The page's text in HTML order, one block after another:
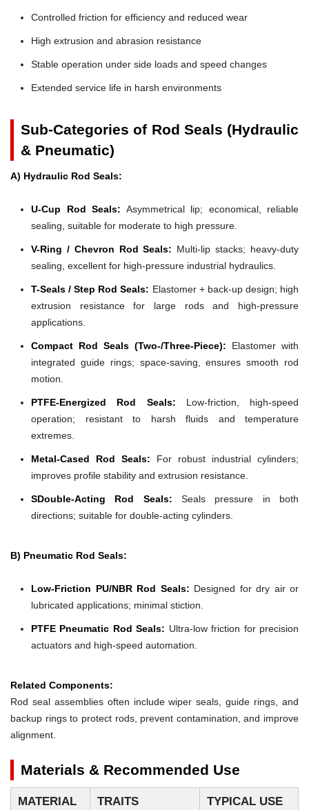
Controlled friction for efficiency and reduced wear
High extrusion and abrasion resistance
Stable operation under side loads and speed changes
Extended service life in harsh environments
Sub-Categories of Rod Seals (Hydraulic
& Pneumatic)
A) Hydraulic Rod Seals:
U-Cup Rod Seals: Asymmetrical lip; economical, reliable
sealing, suitable for moderate to high pressure.
V-Ring / Chevron Rod Seals: Multi-lip stacks; heavy-duty
sealing, excellent for high-pressure industrial hydraulics.
T-Seals / Step Rod Seals: Elastomer + back-up design; high
extrusion resistance for large rods and high-pressure
applications.
Compact Rod Seals (Two-/Three-Piece): Elastomer with
integrated guide rings; space-saving, ensures smooth rod
motion.
PTFE-Energized Rod Seals: Low-friction, high-speed
operation; resistant to harsh fluids and temperature
extremes.
Metal-Cased Rod Seals: For robust industrial cylinders;
improves profile stability and extrusion resistance.
SDouble-Acting Rod Seals: Seals pressure in both
directions; suitable for double-acting cylinders.
B) Pneumatic Rod Seals:
Low-Friction PU/NBR Rod Seals: Designed for dry air or
lubricated applications; minimal stiction.
PTFE Pneumatic Rod Seals: Ultra-low friction for precision
actuators and high-speed automation.
Related Components:
Rod seal assemblies often include wiper seals, guide rings, and
backup rings to protect rods, prevent contamination, and improve
alignment.
Materials & Recommended Use
MATERIAL TRAITS TYPICAL USE